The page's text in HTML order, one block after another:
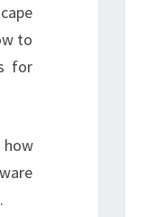
to
for
how